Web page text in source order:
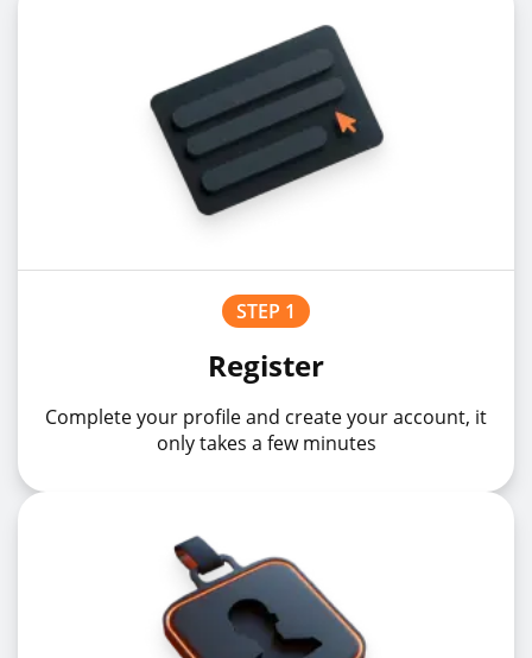
STEP 1
Register
Complete your profile and create your account, it
only takes a few minutes